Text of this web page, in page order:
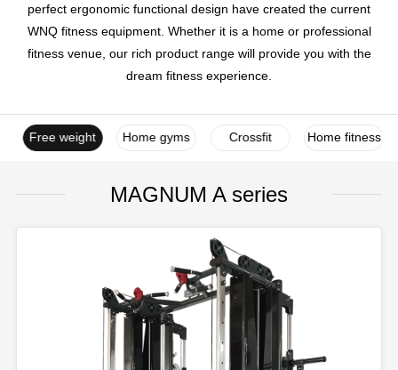
perfect ergonomic functional design have created the current
WNQ fitness equipment. Whether it is a home or professional
fitness venue, our rich product range will provide you with the
dream fitness experience.
Free weight Home gyms Crossfit Home fitness
MAGNUM A series